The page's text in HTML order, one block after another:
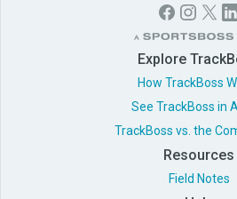
Explore
How TrackBoss
See TrackBoss in
TrackBoss vs. the
Resources
Field Notes